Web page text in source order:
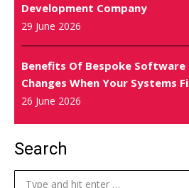
Development Company
29 June 2026
Benefits Of Bespoke Software
Changes When Your Systems
26 June 2026
Search
Search: